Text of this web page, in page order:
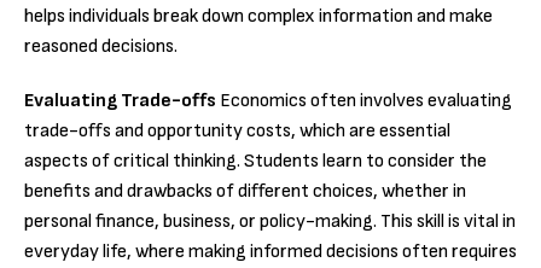
helps individuals break down complex information and make
reasoned decisions.
Evaluating Trade-offs Economics often involves evaluating
trade-offs and opportunity costs, which are essential
aspects of critical thinking. Students learn to consider the
benefits and drawbacks of different choices, whether in
personal finance, business, or policy-making. This skill is vital in
everyday life, where making informed decisions often requires